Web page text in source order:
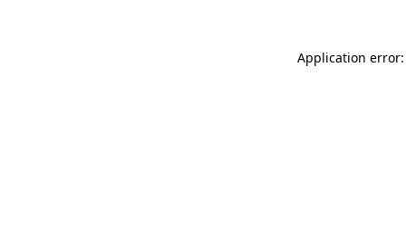
Application